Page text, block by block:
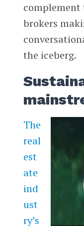
complement
brokers
the iceberg.
The
real
est
ate
ind
ust
ry’s